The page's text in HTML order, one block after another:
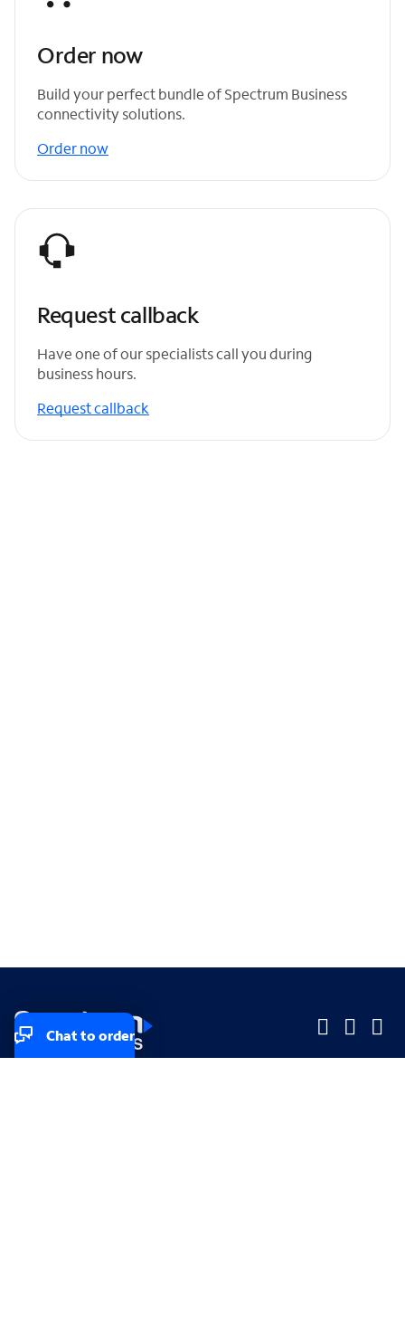
Order now
Build your perfect bundle of Spectrum Business
connectivity solutions.
Order now
Request callback
Have one of our specialists call you during
business hours.
Request callback
Chat to order